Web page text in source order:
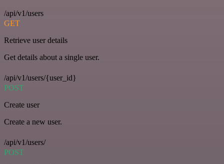
/api/v1/users
GET
Retrieve user details
Get details about a single user.
/api/v1/users/{user_id}
POST
Create user
Create a new user.
/api/v1/users/
POST